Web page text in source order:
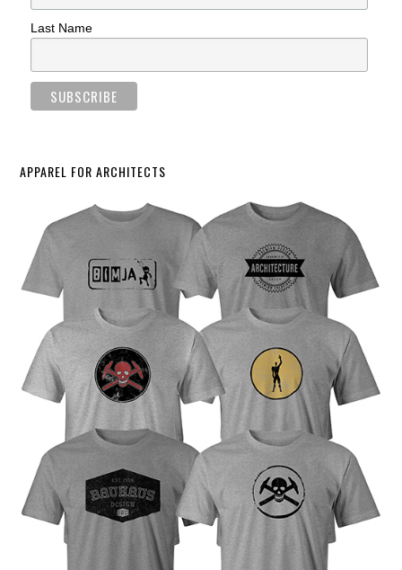
Last Name
APPAREL FOR ARCHITECTS